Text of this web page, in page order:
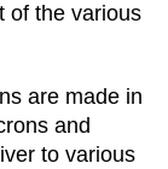
of the various
are made in
and
to various